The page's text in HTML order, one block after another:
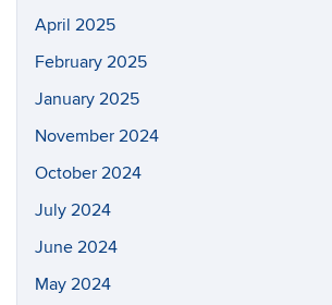
April 2025
February 2025
January 2025
November 2024
October 2024
July 2024
June 2024
May 2024